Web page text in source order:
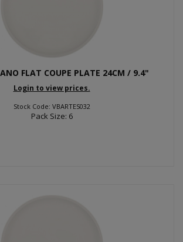
FLAT COUPE PLATE 24CM / 9.4"
Login to view prices.
Stock Code: VBARTES032
Pack Size: 6